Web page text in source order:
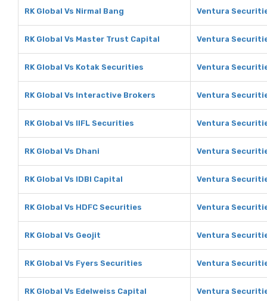
RK Global Vs Nirmal Bang Ventura
RK Global Vs Master Trust Capital Ventura
RK Global Vs Kotak Securities Ventura
RK Global Vs Interactive Brokers Ventura
RK Global Vs IIFL Securities Ventura
RK Global Vs Dhani Ventura
RK Global Vs IDBI Capital Ventura
RK Global Vs HDFC Securities Ventura
RK Global Vs Geojit Ventura
RK Global Vs Fyers Securities Ventura
RK Global Vs Edelweiss Capital Ventura